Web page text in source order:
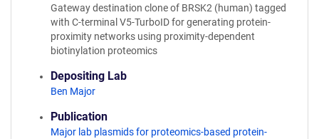
Gateway destination clone of BRSK2 (human) tagged
with C-terminal V5-TurboID for generating protein-
proximity networks using proximity-dependent
biotinylation proteomics
Depositing Lab
Ben Major
Publication
Major lab plasmids for proteomics-based protein-